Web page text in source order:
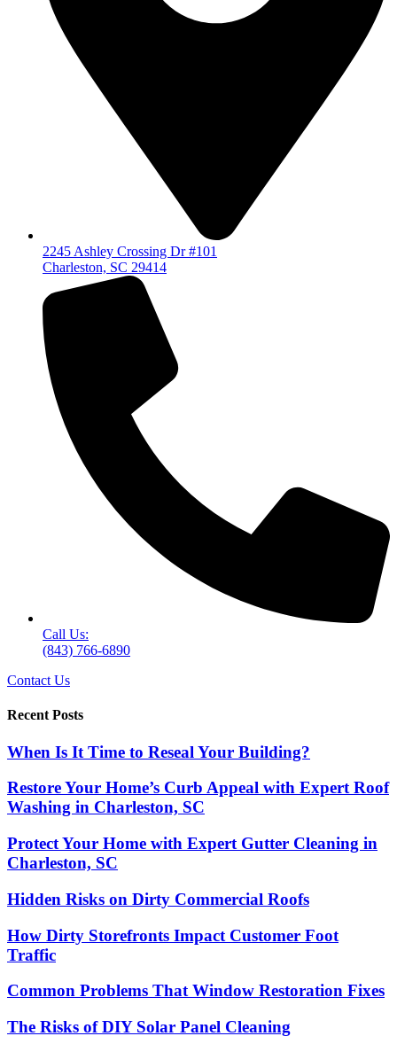
2245 Ashley Crossing Dr #101
Charleston, SC 29414
Call Us:
(843) 766-6890
Contact Us
Recent Posts
When Is It Time to Reseal Your Building?
Restore Your Home’s Curb Appeal with Expert Roof
Washing in Charleston, SC
Protect Your Home with Expert Gutter Cleaning in
Charleston, SC
Hidden Risks on Dirty Commercial Roofs
How Dirty Storefronts Impact Customer Foot
Traffic
Common Problems That Window Restoration Fixes
The Risks of DIY Solar Panel Cleaning